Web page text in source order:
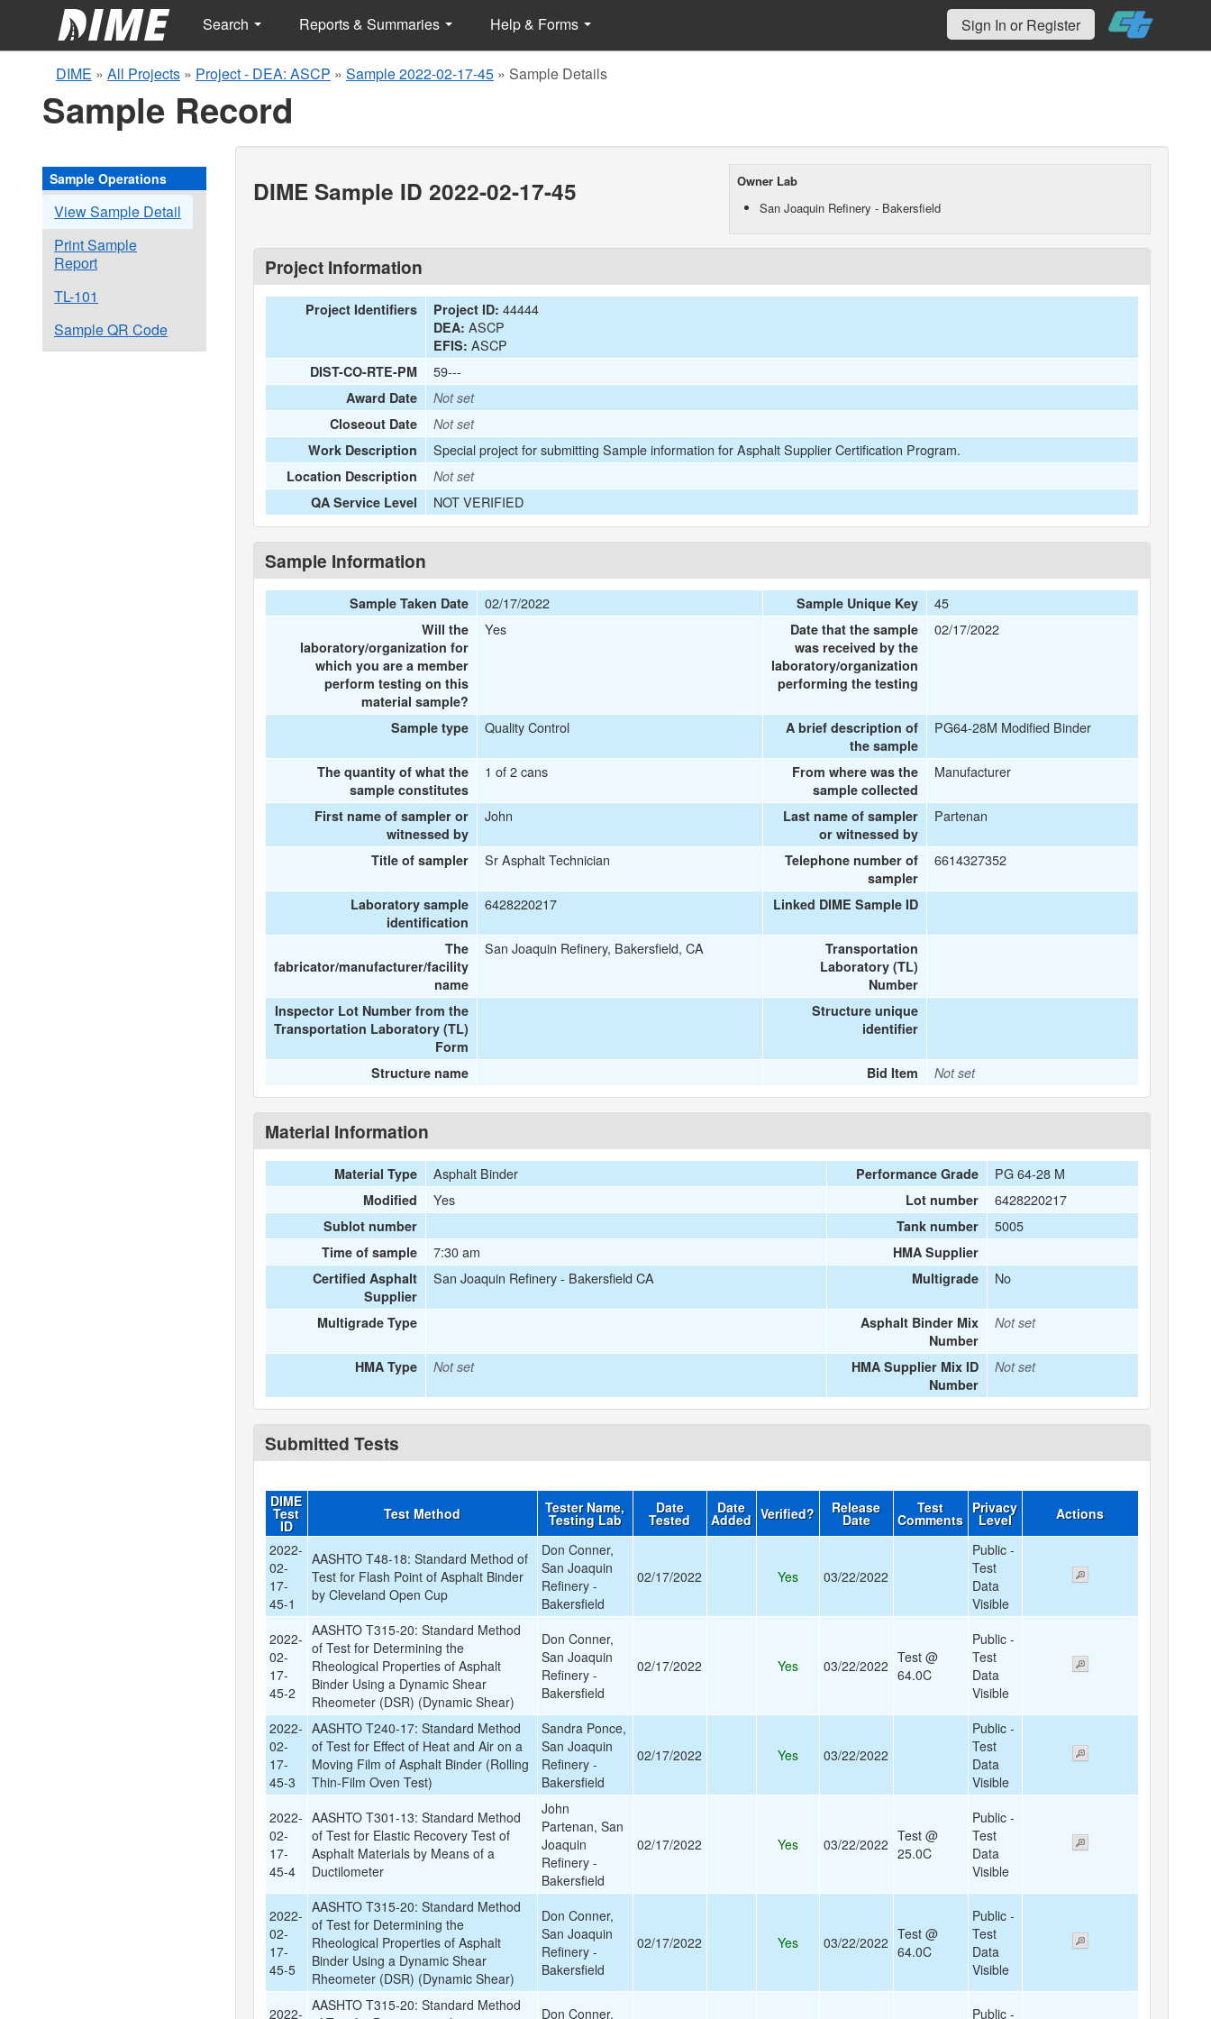
Search Reports & Summaries Help & Forms Sign In or Register
DIME » All Projects » Project - DEA: ASCP » Sample 2022-02-17-45 » Sample Details
Sample Record
Sample Operations
View Sample Detail
Print Sample
Report
TL-101
Sample QR Code
Owner Lab
San Joaquin Refinery - Bakersfield
DIME Sample ID 2022-02-17-45
Project Information
Project Identifiers Project ID: 44444
DEA: ASCP
EFIS: ASCP
DIST-CO-RTE-PM 59---
Award Date
Not set
Closeout Date
Not set
Work Description
Special project for submitting Sample information for Asphalt Supplier Certification Program.
Location Description
Not set
QA Service Level
NOT VERIFIED
Sample Information
Sample Taken Date 02/17/2022 Sample Unique Key 45
Will the
laboratory/organization for
which you are a member
perform testing on this
material sample?
Yes
Date that the sample
was received by the
laboratory/organization
performing the testing
02/17/2022
Sample type Quality Control
A brief description of
the sample
PG64-28M Modified Binder
The quantity of what the
sample constitutes
1 of 2 cans
From where was the
sample collected
Manufacturer
First name of sampler or
witnessed by
John
Last name of sampler
or witnessed by
Partenan
Title of sampler Sr Asphalt Technician
Telephone number of
sampler
6614327352
Laboratory sample
identification
6428220217 Linked DIME Sample ID
The
fabricator/manufacturer/facility
name
San Joaquin Refinery, Bakersfield, CA
Transportation
Laboratory (TL)
Number
Inspector Lot Number from the
Transportation Laboratory (TL)
Form
Structure unique
identifier
Structure name Bid Item Not set
Material Information
Material Type Asphalt Binder Performance Grade PG 64-28 M
Modified Yes Lot number 6428220217
Sublot number Tank number 5005
Time of sample 7:30 am
HMA Supplier
Certified Asphalt
Supplier
San Joaquin Refinery - Bakersfield CA Multigrade No
Multigrade Type
Asphalt Binder Mix
Number
Not set
HMA Type Not set
HMA Supplier Mix ID
Number
Not set
Submitted Tests
DIME
Test
ID
Test Method Tester Name,
Testing Lab
Date
Tested
Date
Added Verified? Release
Date
Test
Comments
Privacy
Level
Actions
2022-
02-
17-
45-1
AASHTO T48-18: Standard Method of
Test for Flash Point of Asphalt Binder
by Cleveland Open Cup
Don Conner,
San Joaquin
Refinery -
Bakersfield
02/17/2022 Yes 03/22/2022
Public -
Test
Data
Visible
2022-
02-
17-
45-2
AASHTO T315-20: Standard Method
of Test for Determining the
Rheological Properties of Asphalt
Binder Using a Dynamic Shear
Rheometer (DSR) (Dynamic Shear)
Don Conner,
San Joaquin
Refinery -
Bakersfield
02/17/2022 Yes 03/22/2022 Test @
64.0C
Public -
Test
Data
Visible
2022-
02-
17-
45-3
AASHTO T240-17: Standard Method
of Test for Effect of Heat and Air on a
Moving Film of Asphalt Binder (Rolling
Thin-Film Oven Test)
Sandra Ponce,
San Joaquin
Refinery -
Bakersfield
02/17/2022 Yes 03/22/2022
Public -
Test
Data
Visible
2022-
02-
17-
45-4
AASHTO T301-13: Standard Method
of Test for Elastic Recovery Test of
Asphalt Materials by Means of a
Ductilometer
John
Partenan, San
Joaquin
Refinery -
Bakersfield
02/17/2022 Yes 03/22/2022 Test @
25.0C
Public -
Test
Data
Visible
2022-
02-
17-
45-5
AASHTO T315-20: Standard Method
of Test for Determining the
Rheological Properties of Asphalt
Binder Using a Dynamic Shear
Rheometer (DSR) (Dynamic Shear)
Don Conner,
San Joaquin
Refinery -
Bakersfield
02/17/2022 Yes 03/22/2022 Test @
64.0C
Public -
Test
Data
Visible
2022- AASHTO T315-20: Standard Method
Don Conner, Public -